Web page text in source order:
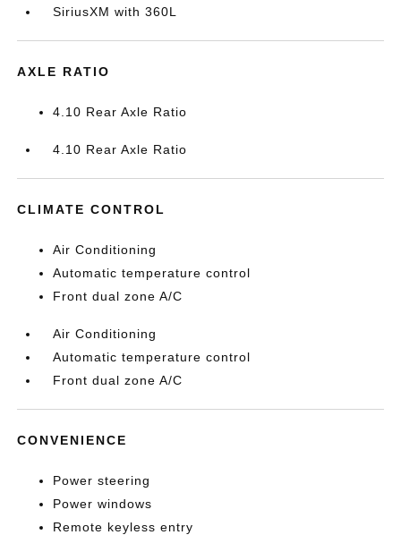
SiriusXM with 360L
AXLE RATIO
4.10 Rear Axle Ratio
4.10 Rear Axle Ratio
CLIMATE CONTROL
Air Conditioning
Automatic temperature control
Front dual zone A/C
Air Conditioning
Automatic temperature control
Front dual zone A/C
CONVENIENCE
Power steering
Power windows
Remote keyless entry